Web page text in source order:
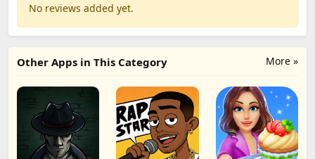
No reviews added yet.
More »
Other Apps in This Category